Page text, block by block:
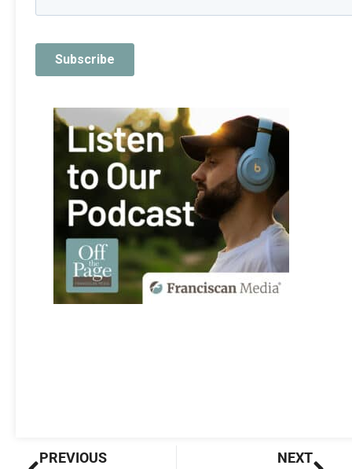
Prev
PREVIOUS NEXT